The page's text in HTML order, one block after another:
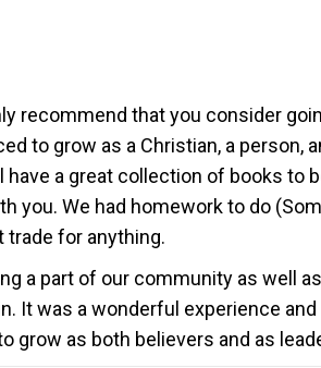
recommend that you consider
to grow as a Christian, a person,
a great collection of books to
you. We had homework to do
trade for anything.
a part of our community as well
was a wonderful experience and
grow as both believers and as